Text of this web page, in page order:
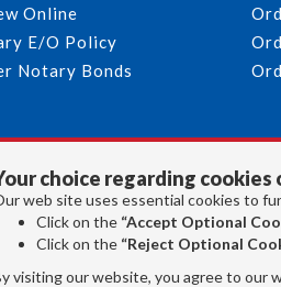
choice regarding cookies
web site uses essential cookies to
Click on the “Accept Optional
Click on the “Reject Optional
visiting our website, you agree to our
Online
E/O Policy
Notary Bonds